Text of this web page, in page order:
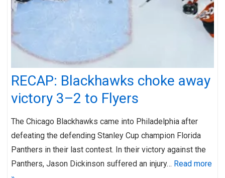
RECAP: Blackhawks choke away
victory 3–2 to Flyers
The Chicago Blackhawks came into Philadelphia after
defeating the defending Stanley Cup champion Florida
Panthers in their last contest. In their victory against the
Panthers, Jason Dickinson suffered an injury… Read more